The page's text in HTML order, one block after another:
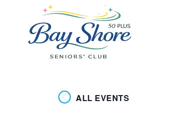
ALL EVENTS